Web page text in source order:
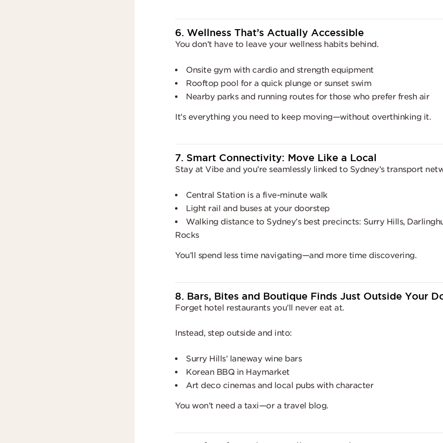
6. Wellness That’s Actually Accessible
You don’t have to leave your wellness habits behind.
Onsite gym with cardio and strength equipment
Rooftop pool for a quick plunge or sunset swim
Nearby parks and running routes for those who prefer fresh air
It’s everything you need to keep moving—without overthinking it.
7. Smart Connectivity: Move Like a Local
Stay at Vibe and you’re seamlessly linked to Sydney’s transport
Central Station is a five-minute walk
Light rail and buses at your doorstep
Walking distance to Sydney’s best precincts: Surry Hills,
Rocks
You’ll spend less time navigating—and more time discovering.
8. Bars, Bites and Boutique Finds Just Outside Your
Forget hotel restaurants you’ll never eat at.
Instead, step outside and into:
Surry Hills’ laneway wine bars
Korean BBQ in Haymarket
Art deco cinemas and local pubs with character
You won’t need a taxi—or a travel blog.